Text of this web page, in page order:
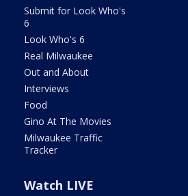
Submit for Look Who's
6
Look Who's 6
Real Milwaukee
Out and About
Interviews
Food
Gino At The Movies
Milwaukee Traffic
Tracker
Watch LIVE